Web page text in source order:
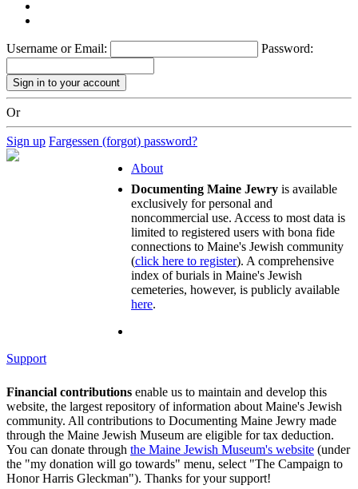
Username or Email: Password:
Or
Sign up Fargessen (forgot) password?
About
Documenting Maine Jewry is available
exclusively for personal and
noncommercial use. Access to most data is
limited to registered users with bona fide
connections to Maine's Jewish community
(click here to register). A comprehensive
index of burials in Maine's Jewish
cemeteries, however, is publicly available
here.
Support
Financial contributions enable us to maintain and develop this
website, the largest repository of information about Maine's Jewish
community. All contributions to Documenting Maine Jewry made
through the Maine Jewish Museum are eligible for tax deduction.
You can donate through the Maine Jewish Museum's website (under
the "my donation will go towards" menu, select "The Campaign to
Honor Harris Gleckman"). Thanks for your support!